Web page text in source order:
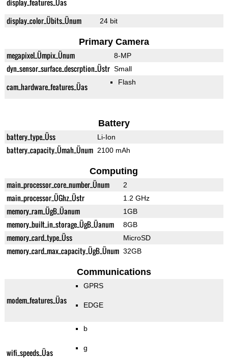
display_features_Üas
display_color_Übits_Ünum 24 bit
Primary Camera
megapixel_Ümpix_Ünum 8-MP
dyn_sensor_surface_descrption_Üstr Small
cam_hardware_features_Üas Flash
Battery
battery_type_Üss Li-Ion
battery_capacity_Ümah_Ünum 2100 mAh
Computing
main_processor_core_number_Ünum 2
main_processor_ÜGhz_Üstr 1.2 GHz
memory_ram_ÜgB_Üanum 1GB
memory_built_in_storage_ÜgB_Üanum 8GB
memory_card_type_Üss MicroSD
memory_card_max_capacity_ÜgB_Ünum 32GB
Communications
modem_features_Üas
GPRS
EDGE
wifi_speeds_Üas
b
g